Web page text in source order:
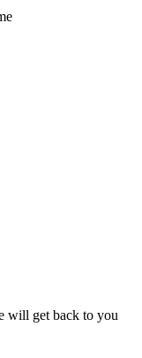
will get back to you